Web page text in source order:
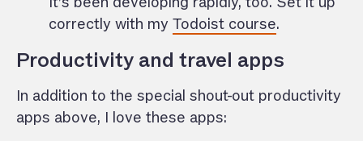
correctly with my Todoist course.
Productivity and travel apps
In addition to the special shout-out productivity
apps above, I love these apps: